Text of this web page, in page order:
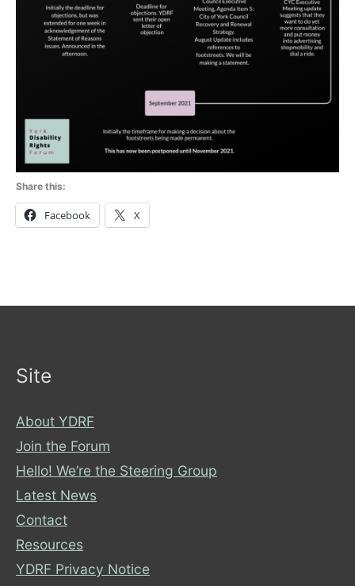
Share this:
Facebook X
Site
About YDRF
Join the Forum
Hello! We’re the Steering Group
Latest News
Contact
Resources
YDRF Privacy Notice